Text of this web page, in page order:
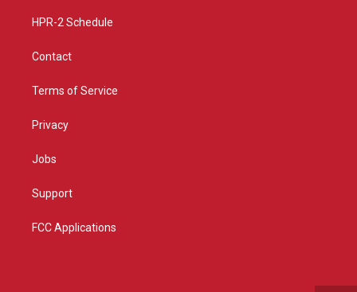
HPR-2 Schedule
Contact
Terms of Service
Privacy
Jobs
Support
FCC Applications